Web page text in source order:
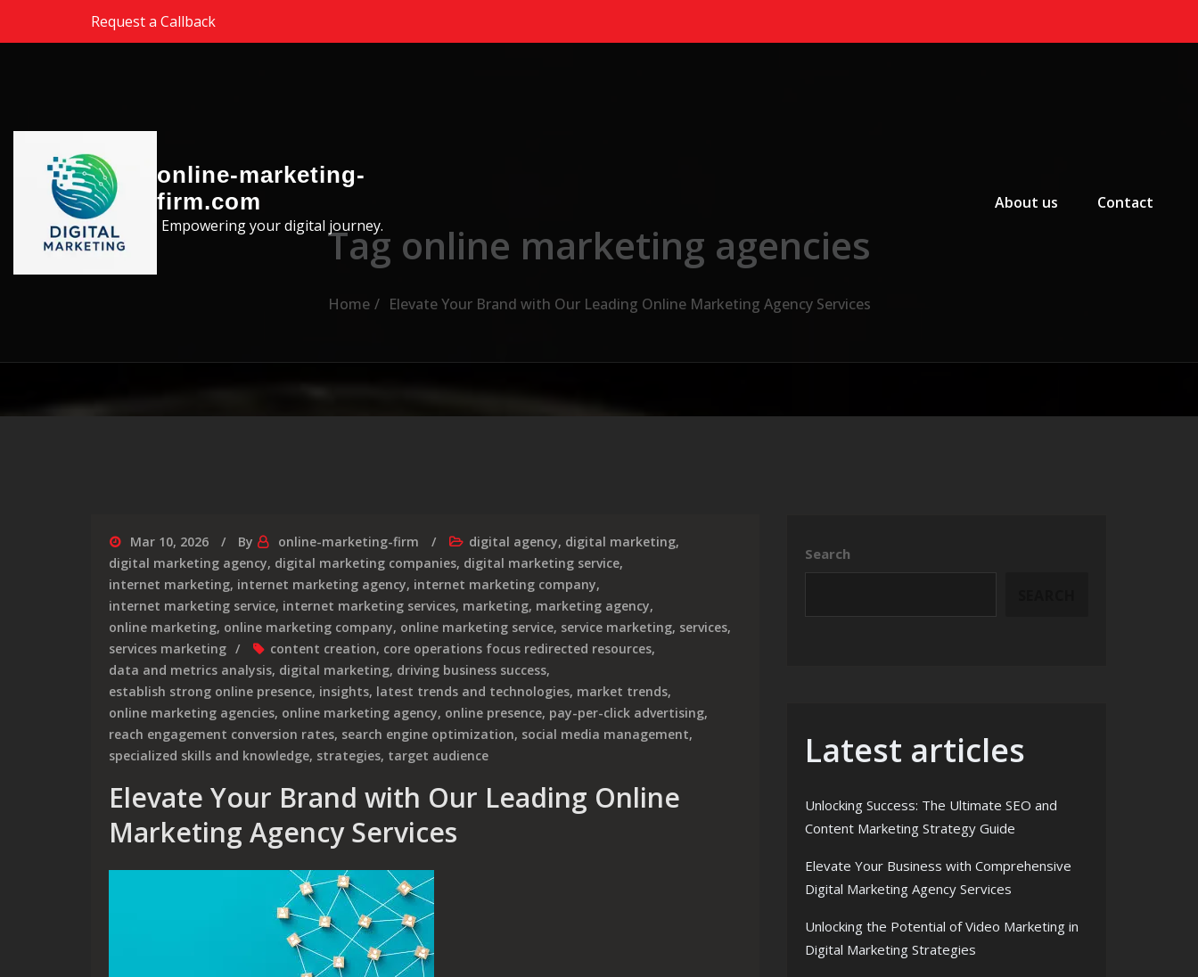
Skip to the contentRequest a Callback
online-marketing-
firm.com
Empowering your digital journey.
About us
Contact
Tag online marketing agencies
Home Elevate Your Brand with Our Leading Online Marketing Agency Services
Mar 10, 2026 By online-marketing-firm digital agency, digital marketing,
digital marketing agency, digital marketing companies, digital marketing service,
internet marketing, internet marketing agency, internet marketing company,
internet marketing service, internet marketing services, marketing, marketing agency,
online marketing, online marketing company, online marketing service, service marketing, services,
services marketing
content creation, core operations focus redirected resources,
data and metrics analysis, digital marketing, driving business success,
establish strong online presence, insights, latest trends and technologies, market trends,
online marketing agencies, online marketing agency, online presence, pay-per-click advertising,
reach engagement conversion rates, search engine optimization, social media management,
specialized skills and knowledge, strategies, target audience
Elevate Your Brand with Our Leading Online
Marketing Agency Services
Search
Latest articles
Unlocking Success: The Ultimate SEO and
Content Marketing Strategy Guide
Elevate Your Business with Comprehensive
Digital Marketing Agency Services
Unlocking the Potential of Video Marketing in
Digital Marketing Strategies